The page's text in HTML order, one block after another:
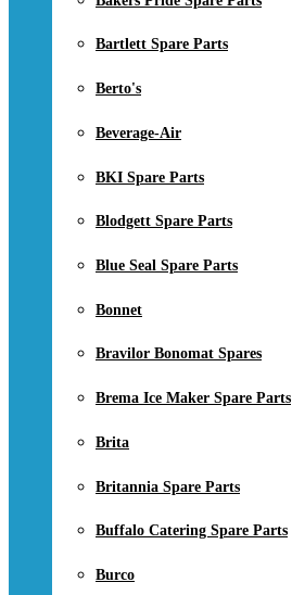
Bartlett Spare Parts
Berto's
Beverage-Air
BKI Spare Parts
Blodgett Spare Parts
Blue Seal Spare Parts
Bonnet
Bravilor Bonomat Spares
Brema Ice Maker Spare Parts
Brita
Britannia Spare Parts
Buffalo Catering Spare Parts
Burco